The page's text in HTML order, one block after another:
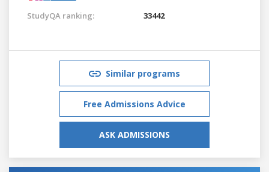
StudyQA ranking: 33442
Similar programs
Free Admissions Advice
ASK ADMISSIONS